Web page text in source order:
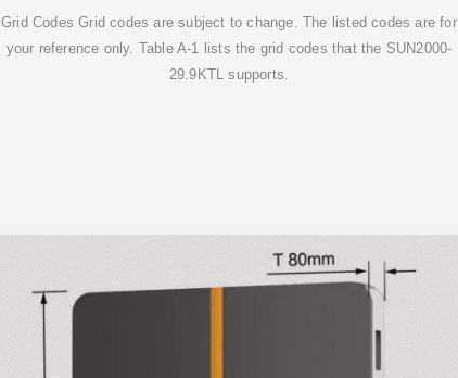
Grid Codes Grid codes are subject to change. The listed codes are for
your reference only. Table A-1 lists the grid codes that the SUN2000-
29.9KTL supports.